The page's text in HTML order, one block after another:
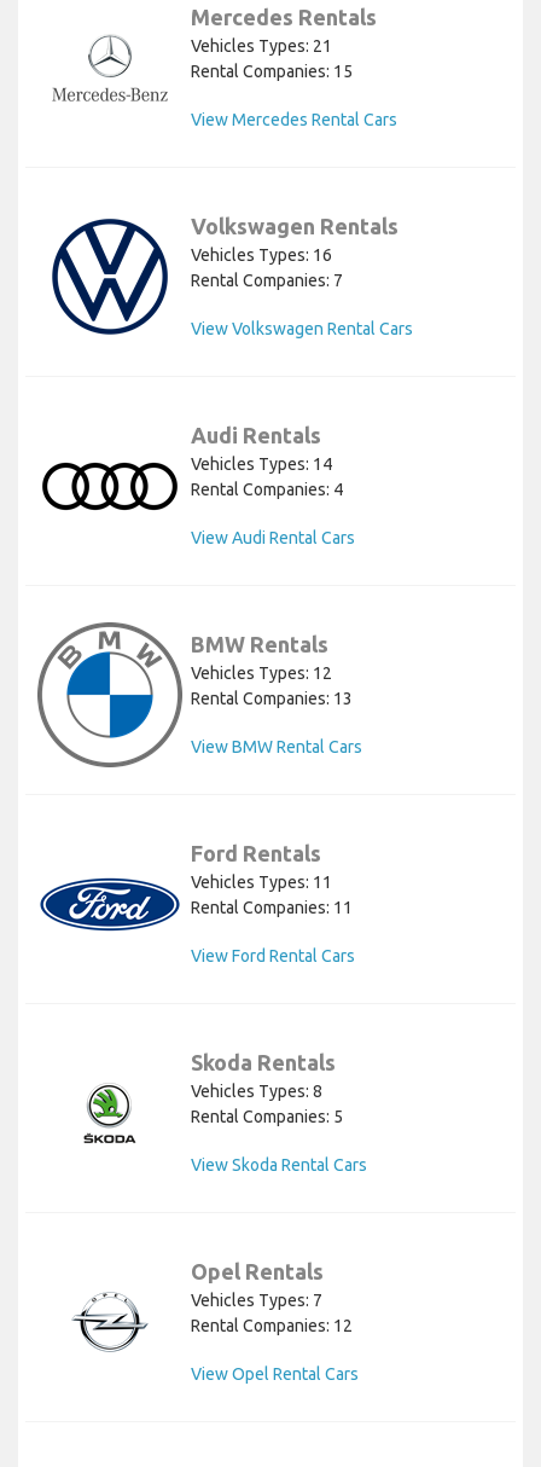
Mercedes Rentals
Vehicles Types: 21
Rental Companies: 15
View Mercedes Rental Cars
Volkswagen Rentals
Vehicles Types: 16
Rental Companies: 7
View Volkswagen Rental Cars
Audi Rentals
Vehicles Types: 14
Rental Companies: 4
View Audi Rental Cars
BMW Rentals
Vehicles Types: 12
Rental Companies: 13
View BMW Rental Cars
Ford Rentals
Vehicles Types: 11
Rental Companies: 11
View Ford Rental Cars
Skoda Rentals
Vehicles Types: 8
Rental Companies: 5
View Skoda Rental Cars
Opel Rentals
Vehicles Types: 7
Rental Companies: 12
View Opel Rental Cars